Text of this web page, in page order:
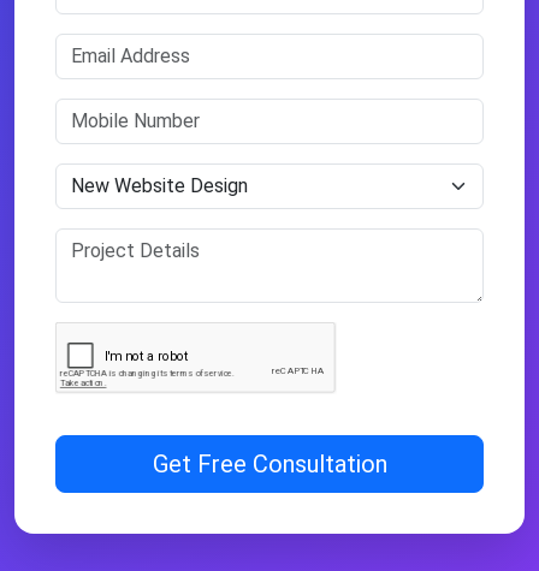
Get Free Consultation